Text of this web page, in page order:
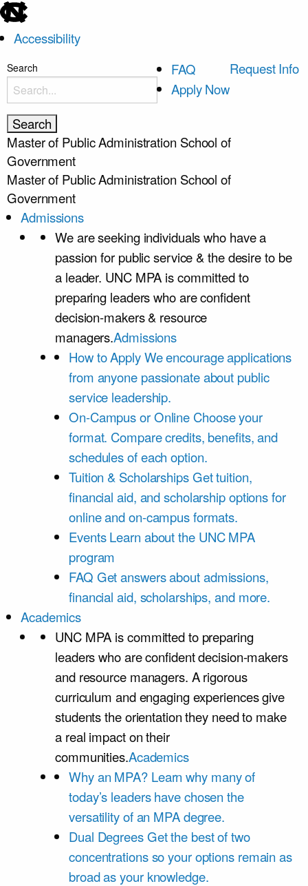
skip
to
the
end
of
the
global
utility
bar
Accessibility
skip
main
Search
FAQ
Apply Now
Request Info
Master of Public Administration School of
Government
Master of Public Administration School of
Government
Admissions
We are seeking individuals who have a
passion for public service & the desire to be
a leader. UNC MPA is committed to
preparing leaders who are confident
decision-makers & resource
managers.Admissions
How to ApplyWe encourage applications
from anyone passionate about public
service leadership.
On-Campus or Online Choose your
format. Compare credits, benefits, and
schedules of each option.
Tuition & ScholarshipsGet tuition,
financial aid, and scholarship options for
online and on-campus formats.
Events Learn about the UNC MPA
program
FAQ Get answers about admissions,
financial aid, scholarships, and more.
Academics
UNC MPA is committed to preparing
leaders who are confident decision-makers
and resource managers. A rigorous
curriculum and engaging experiences give
students the orientation they need to make
a real impact on their
communities.Academics
Why an MPA? Learn why many of
today’s leaders have chosen the
versatility of an MPA degree.
Dual DegreesGet the best of two
concentrations so your options remain as
broad as your knowledge.